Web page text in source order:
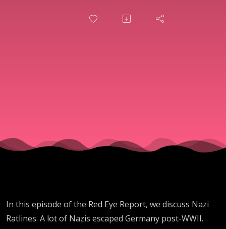
In this episode of the Red Eye Report, we discuss Nazi
Ratlines. A lot of Nazis escaped Germany post-WWII.